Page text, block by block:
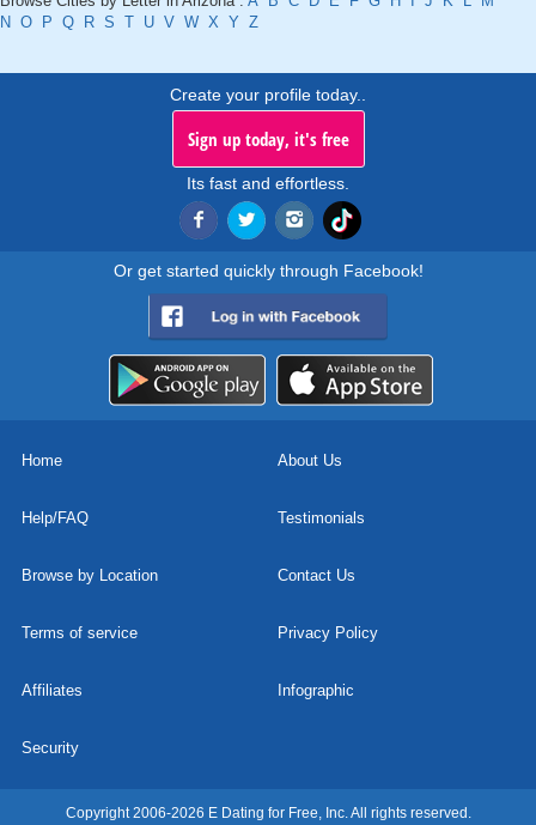
N O P Q R S T U V W X Y Z
Create your profile today..
Sign up today, it's free
Its fast and effortless.
Or get started quickly through Facebook!
Home About Us
Help/FAQ Testimonials
Browse by Location Contact Us
Terms of service Privacy Policy
Affiliates Infographic
Security
Copyright 2006-2026 E Dating for Free, Inc. All rights reserved.